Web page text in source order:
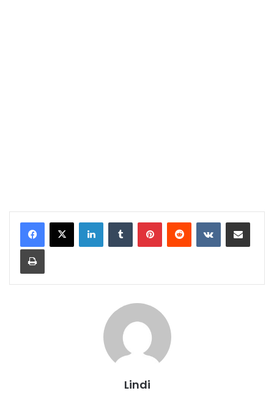
LinkedInTumblr PinterestReddit VKontakteShare via Email
Print
Lindi